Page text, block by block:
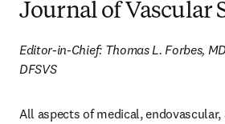
Journal of Vascular
Editor-in-Chief: Thomas L. Forbes,
DFSVS
All aspects of medical,